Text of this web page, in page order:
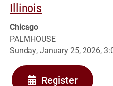
Illinois
Chicago
PALMHOUSE
Sunday, January 25, 2026,
Register